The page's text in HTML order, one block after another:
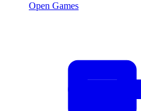
Open Games